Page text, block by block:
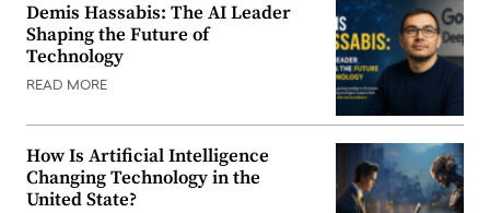
Demis Hassabis: The AI Leader
Shaping the Future of
Technology
READ MORE
How Is Artificial Intelligence
Changing Technology in the
United State?